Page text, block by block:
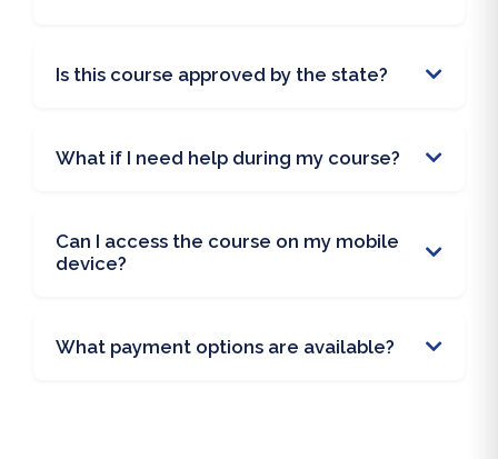
Is this course approved by the state?
What if I need help during my course?
Can I access the course on my mobile
device?
What payment options are available?